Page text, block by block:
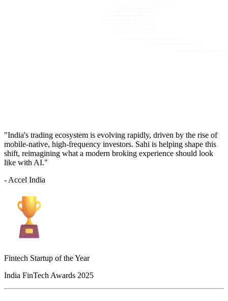
"India's trading ecosystem is evolving rapidly, driven by the rise of
mobile-native, high-frequency investors. Sahi is helping shape this
shift, reimagining what a modern broking experience should look
like with AI."
- Accel India
Fintech Startup of the Year
India FinTech Awards 2025